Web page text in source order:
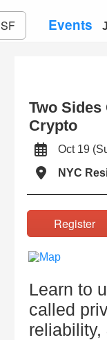
SF Events
Two
Crypto
Oct 19
NYC
Learn to
called